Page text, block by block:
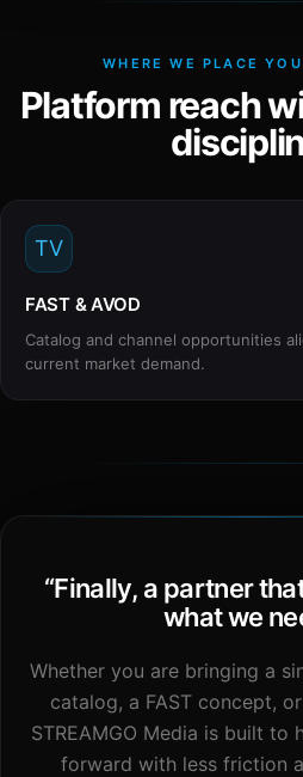
WHERE WE PLACE
Platform reach
TV
FAST & AVOD
Catalog and channel opportunities
current market demand.
“Finally, a partner
what we
Whether you are bringing a
catalog, a FAST concept,
STREAMGO Media is built to
forward with less friction